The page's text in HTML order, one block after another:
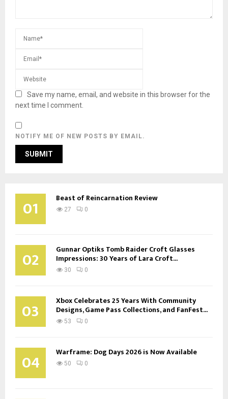
Save my name, email, and website in this browser for the
next time I comment.
NOTIFY ME OF NEW POSTS BY EMAIL.
01 Beast of Reincarnation Review
27 0
02 Gunnar Optiks Tomb Raider Croft Glasses
Impressions: 30 Years of Lara Croft...
30 0
03 Xbox Celebrates 25 Years With Community
Designs, Game Pass Collections, and FanFest...
53 0
04 Warframe: Dog Days 2026 is Now Available
50 0